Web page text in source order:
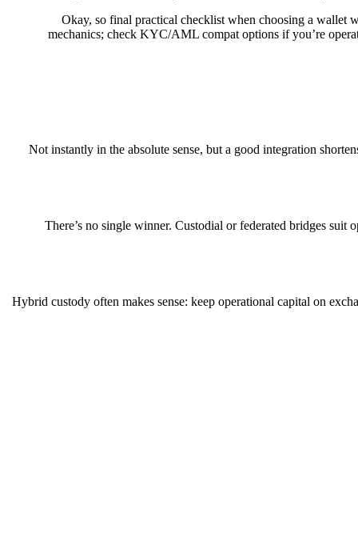
Okay, so final practical checklist when choosing a wallet
mechanics; check KYC/AML compat options if you’re
Not instantly in the absolute sense, but a good integration
There’s no single winner. Custodial or federated bridges
Hybrid custody often makes sense: keep operational capital on